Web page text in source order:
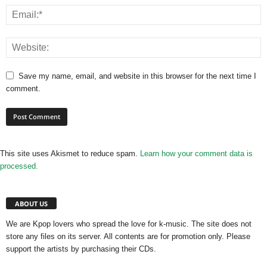
Save my name, email, and website in this browser for the next time I
comment.
This site uses Akismet to reduce spam. Learn how your comment data is
processed.
ABOUT US
We are Kpop lovers who spread the love for k-music. The site does not
store any files on its server. All contents are for promotion only. Please
support the artists by purchasing their CDs.